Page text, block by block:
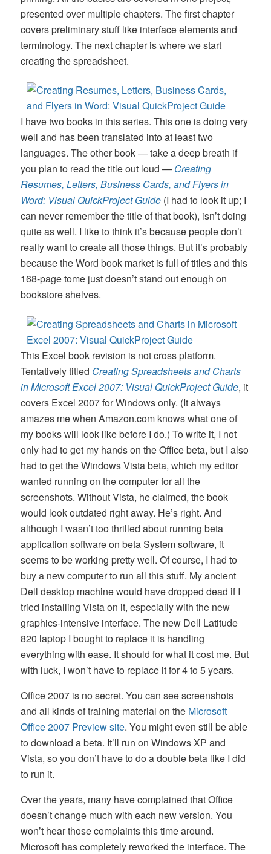
presented over multiple chapters. The first chapter
covers preliminary stuff like interface elements and
terminology. The next chapter is where we start
creating the spreadsheet.
I have two books in this series. This one is doing very
well and has been translated into at least two
languages. The other book — take a deep breath if
you plan to read the title out loud — Creating
Resumes, Letters, Business Cards, and Flyers in
Word: Visual QuickProject Guide (I had to look it up; I
can never remember the title of that book), isn’t doing
quite as well. I like to think it’s because people don’t
really want to create all those things. But it’s probably
because the Word book market is full of titles and this
168-page tome just doesn’t stand out enough on
bookstore shelves.
This Excel book revision is not cross platform.
Tentatively titled Creating Spreadsheets and Charts
in Microsoft Excel 2007: Visual QuickProject Guide, it
covers Excel 2007 for Windows only. (It always
amazes me when Amazon.com knows what one of
my books will look like before I do.) To write it, I not
only had to get my hands on the Office beta, but I also
had to get the Windows Vista beta, which my editor
wanted running on the computer for all the
screenshots. Without Vista, he claimed, the book
would look outdated right away. He’s right. And
although I wasn’t too thrilled about running beta
application software on beta System software, it
seems to be working pretty well. Of course, I had to
buy a new computer to run all this stuff. My ancient
Dell desktop machine would have dropped dead if I
tried installing Vista on it, especially with the new
graphics-intensive interface. The new Dell Latitude
820 laptop I bought to replace it is handling
everything with ease. It should for what it cost me. But
with luck, I won’t have to replace it for 4 to 5 years.
Office 2007 is no secret. You can see screenshots
and all kinds of training material on the Microsoft
Office 2007 Preview site. You might even still be able
to download a beta. It’ll run on Windows XP and
Vista, so you don’t have to do a double beta like I did
to run it.
Over the years, many have complained that Office
doesn’t change much with each new version. You
won’t hear those complaints this time around.
Microsoft has completely reworked the interface. The